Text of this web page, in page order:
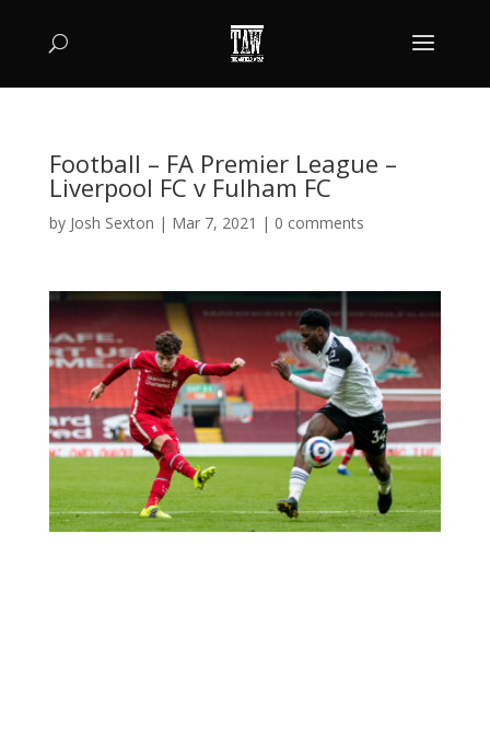
Football – FA Premier League –
Liverpool FC v Fulham FC
by Josh Sexton | Mar 7, 2021 | 0 comments